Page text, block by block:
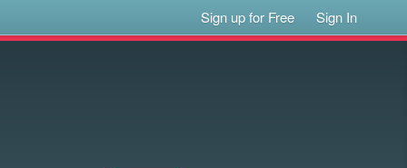
Sign up for Free Sign In